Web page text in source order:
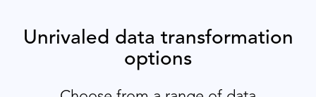
Unrivaled data transformation
options